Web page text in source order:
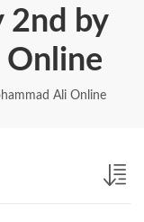
2nd by
Online
Ali Online